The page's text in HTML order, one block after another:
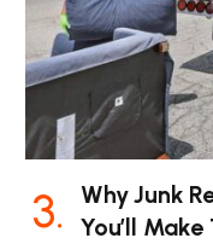
Why Junk
You’ll